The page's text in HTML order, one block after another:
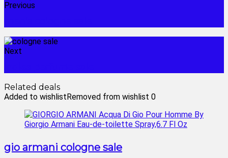
Previous
Next
Related deals
Added to wishlistRemoved from wishlist 0
gio armani cologne sale